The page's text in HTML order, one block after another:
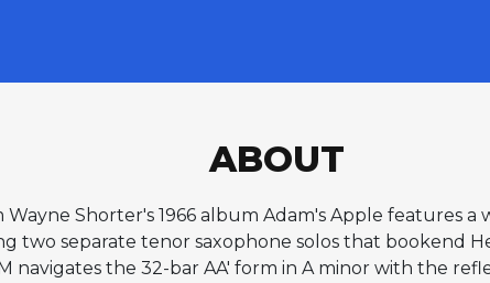
ABOUT
Shorter's 1966 album Adam's Apple features
two separate tenor saxophone solos that bookend
navigates the 32-bar AA' form in A minor with the